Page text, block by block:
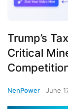
Trump’s
Critical
NenPower June